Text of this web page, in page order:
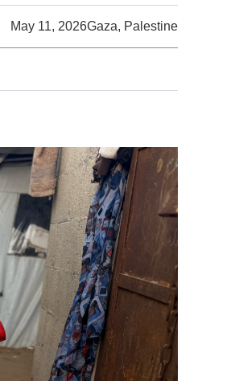
May 11, 2026Gaza, Palestine